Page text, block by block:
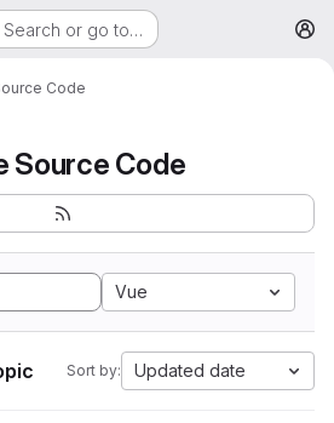
Search or go to…
Code
Source Code
Vue
Sort by: Updated date